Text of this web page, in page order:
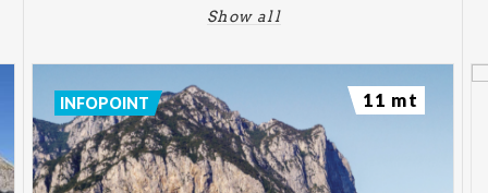
Show all
INFOPOINT 11 mt